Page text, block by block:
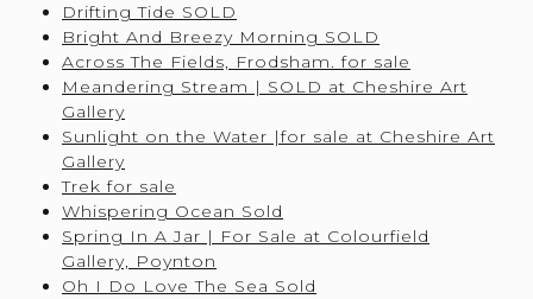
Drifting Tide SOLD
Bright And Breezy Morning SOLD
Across The Fields, Frodsham. for sale
Meandering Stream | SOLD at Cheshire Art
Gallery
Sunlight on the Water |for sale at Cheshire Art
Gallery
Trek for sale
Whispering Ocean Sold
Spring In A Jar | For Sale at Colourfield
Gallery, Poynton
Oh I Do Love The Sea Sold